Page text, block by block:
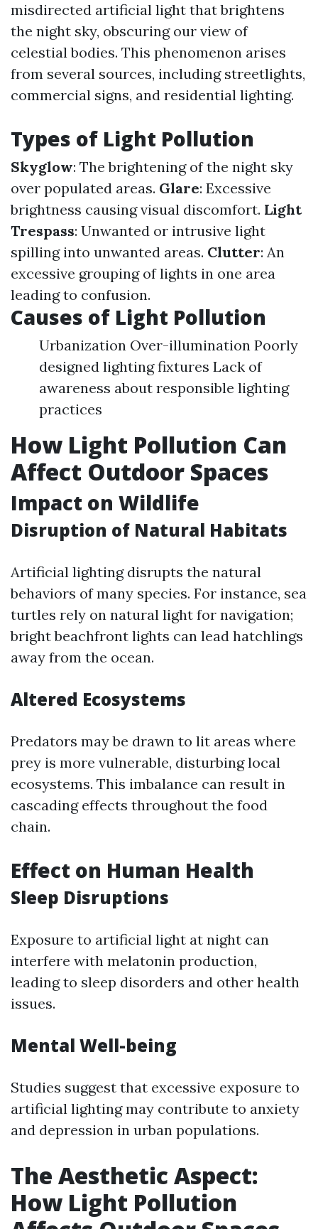
misdirected artificial light that brightens
the night sky, obscuring our view of
celestial bodies. This phenomenon arises
from several sources, including streetlights,
commercial signs, and residential lighting.
Types of Light Pollution
Skyglow: The brightening of the night sky
over populated areas. Glare: Excessive
brightness causing visual discomfort. Light
Trespass: Unwanted or intrusive light
spilling into unwanted areas. Clutter: An
excessive grouping of lights in one area
leading to confusion.
Causes of Light Pollution
Urbanization Over-illumination Poorly
designed lighting fixtures Lack of
awareness about responsible lighting
practices
How Light Pollution Can
Affect Outdoor Spaces
Impact on Wildlife
Disruption of Natural Habitats
Artificial lighting disrupts the natural
behaviors of many species. For instance, sea
turtles rely on natural light for navigation;
bright beachfront lights can lead hatchlings
away from the ocean.
Altered Ecosystems
Predators may be drawn to lit areas where
prey is more vulnerable, disturbing local
ecosystems. This imbalance can result in
cascading effects throughout the food
chain.
Effect on Human Health
Sleep Disruptions
Exposure to artificial light at night can
interfere with melatonin production,
leading to sleep disorders and other health
issues.
Mental Well-being
Studies suggest that excessive exposure to
artificial lighting may contribute to anxiety
and depression in urban populations.
The Aesthetic Aspect:
How Light Pollution